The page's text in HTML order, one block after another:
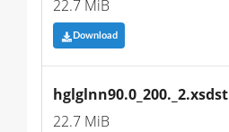
22.7 MiB
Download
hglglnn90.0_200._2.xsdst
22.7 MiB